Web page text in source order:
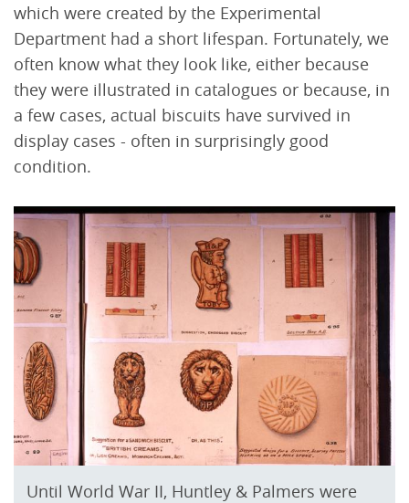
which were created by the Experimental
Department had a short lifespan. Fortunately, we
often know what they look like, either because
they were illustrated in catalogues or because, in
a few cases, actual biscuits have survived in
display cases - often in surprisingly good
condition.
Until World War II, Huntley & Palmers were